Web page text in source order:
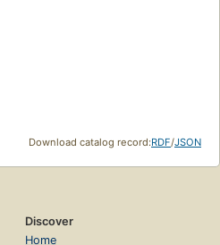
Download catalog record:RDF/JSON
Discover
Home